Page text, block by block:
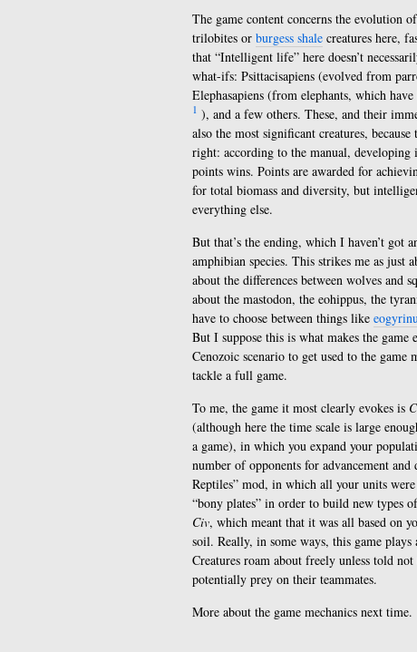
The game content concerns the evolution
trilobites or burgess shale creatures here,
that “Intelligent life” here doesn’t
what-ifs: Psittacisapiens (evolved from
Elephasapiens (from elephants, which
1 ), and a few others. These, and their
also the most significant creatures,
right: according to the manual,
points wins. Points are awarded for
for total biomass and diversity, but
everything else.
But that’s the ending, which I haven’t got
amphibian species. This strikes me as just
about the differences between wolves and
about the mastodon, the eohippus, the
have to choose between things like
But I suppose this is what makes the
Cenozoic scenario to get used to the
tackle a full game.
To me, the game it most clearly evokes is
(although here the time scale is large
a game), in which you expand your
number of opponents for advancement
Reptiles” mod, in which all your units were
“bony plates” in order to build new types
Civ, which meant that it was all based on
soil. Really, in some ways, this game
Creatures roam about freely unless told
potentially prey on their teammates.
More about the game mechanics next time.